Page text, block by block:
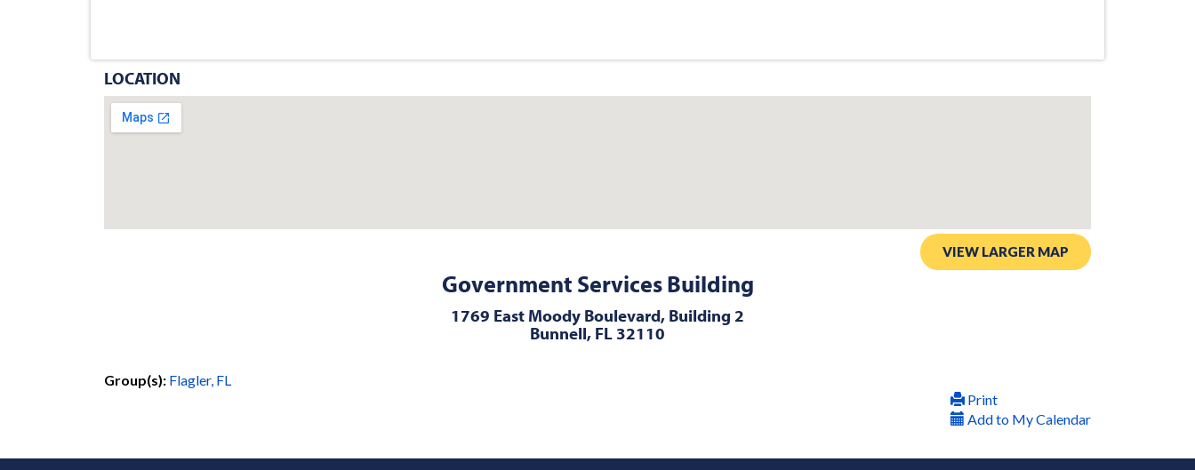
LOCATION
VIEW LARGER MAP
Government Services Building
1769 East Moody Boulevard, Building 2
Bunnell, FL 32110
Group(s): Flagler, FL
Print
Add to My Calendar